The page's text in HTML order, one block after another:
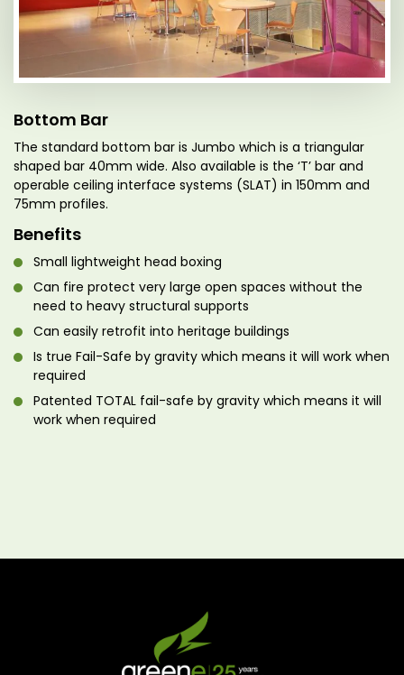
Bottom Bar
The standard bottom bar is Jumbo which is a triangular
shaped bar 40mm wide. Also available is the ‘T’ bar and
operable ceiling interface systems (SLAT) in 150mm and
75mm profiles.
Benefits
Small lightweight head boxing
Can fire protect very large open spaces without the
need to heavy structural supports
Can easily retrofit into heritage buildings
Is true Fail-Safe by gravity which means it will work when
required
Patented TOTAL fail-safe by gravity which means it will
work when required